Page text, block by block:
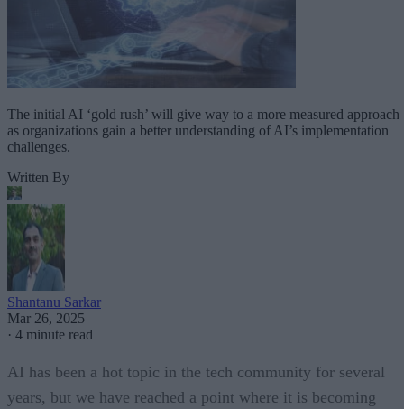
The initial AI ‘gold rush’ will give way to a more measured approach
as organizations gain a better understanding of AI’s implementation
challenges.
Written By
Shantanu Sarkar
Mar 26, 2025
· 4 minute read
AI has been a hot topic in the tech community for several
years, but we have reached a point where it is becoming